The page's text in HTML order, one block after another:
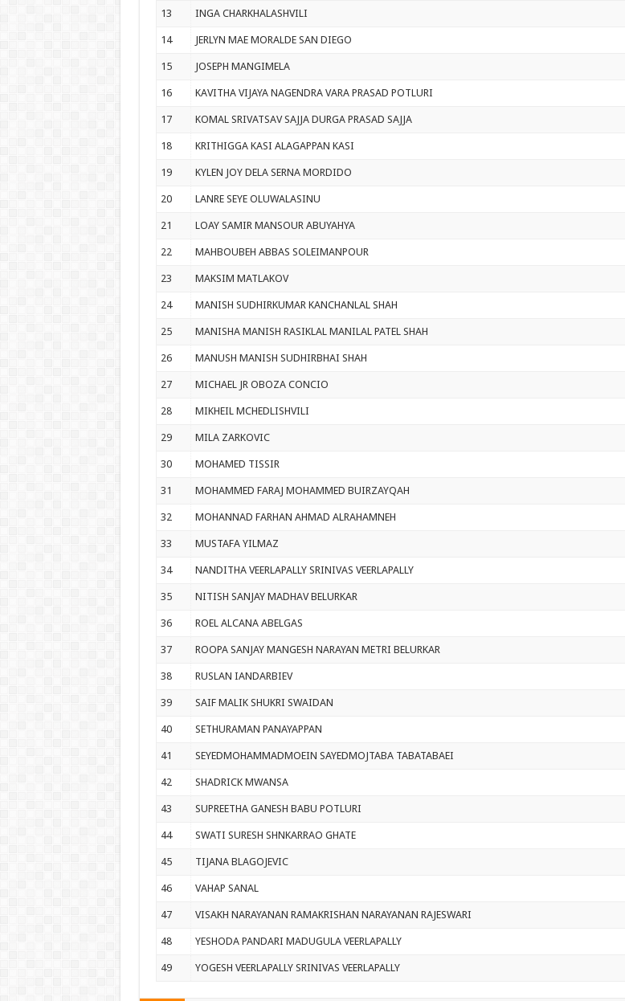
13 INGA CHARKHALASHVILI
14 JERLYN MAE MORALDE SAN DIEGO
15 JOSEPH MANGIMELA
16 KAVITHA VIJAYA NAGENDRA VARA PRASAD POTLURI
17 KOMAL SRIVATSAV SAJJA DURGA PRASAD SAJJA
18 KRITHIGGA KASI ALAGAPPAN KASI
19 KYLEN JOY DELA SERNA MORDIDO
20 LANRE SEYE OLUWALASINU
21 LOAY SAMIR MANSOUR ABUYAHYA
22 MAHBOUBEH ABBAS SOLEIMANPOUR
23 MAKSIM MATLAKOV
24 MANISH SUDHIRKUMAR KANCHANLAL SHAH
25 MANISHA MANISH RASIKLAL MANILAL PATEL SHAH
26 MANUSH MANISH SUDHIRBHAI SHAH
27 MICHAEL JR OBOZA CONCIO
28 MIKHEIL MCHEDLISHVILI
29 MILA ZARKOVIC
30 MOHAMED TISSIR
31 MOHAMMED FARAJ MOHAMMED BUIRZAYQAH
32 MOHANNAD FARHAN AHMAD ALRAHAMNEH
33 MUSTAFA YILMAZ
34 NANDITHA VEERLAPALLY SRINIVAS VEERLAPALLY
35 NITISH SANJAY MADHAV BELURKAR
36 ROEL ALCANA ABELGAS
37 ROOPA SANJAY MANGESH NARAYAN METRI BELURKAR
38 RUSLAN IANDARBIEV
39 SAIF MALIK SHUKRI SWAIDAN
40 SETHURAMAN PANAYAPPAN
41 SEYEDMOHAMMADMOEIN SAYEDMOJTABA TABATABAEI
42 SHADRICK MWANSA
43 SUPREETHA GANESH BABU POTLURI
44 SWATI SURESH SHNKARRAO GHATE
45 TIJANA BLAGOJEVIC
46 VAHAP SANAL
47 VISAKH NARAYANAN RAMAKRISHAN NARAYANAN RAJESWARI
48 YESHODA PANDARI MADUGULA VEERLAPALLY
49 YOGESH VEERLAPALLY SRINIVAS VEERLAPALLY